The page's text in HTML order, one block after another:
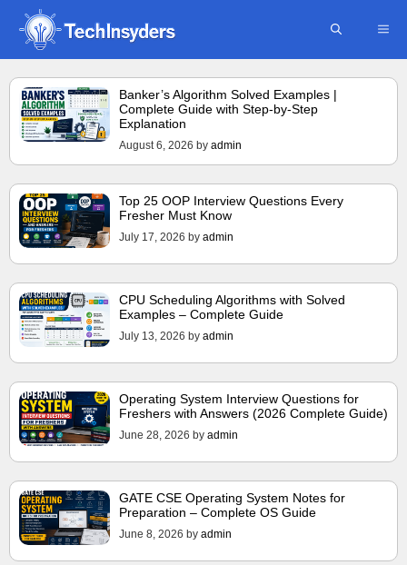
Skip
content
Banker’s Algorithm Solved Examples |
Complete Guide with Step-by-Step
Explanation
August 6, 2026 by admin
Top 25 OOP Interview Questions Every
Fresher Must Know
July 17, 2026 by admin
CPU Scheduling Algorithms with Solved
Examples – Complete Guide
July 13, 2026 by admin
Operating System Interview Questions for
Freshers with Answers (2026 Complete Guide)
June 28, 2026 by admin
GATE CSE Operating System Notes for
Preparation – Complete OS Guide
June 8, 2026 by admin